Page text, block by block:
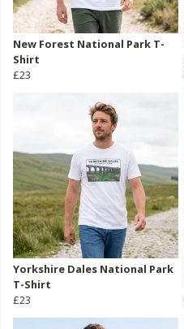
New Forest National Park T-
Shirt
£23
Yorkshire Dales National Park
T-Shirt
£23